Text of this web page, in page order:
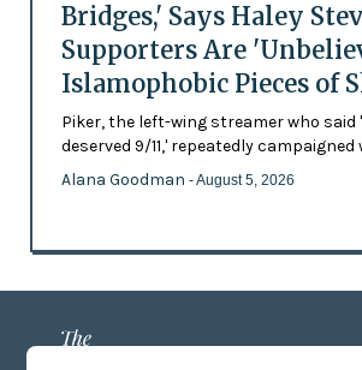
Bridges,' Says Haley
Supporters Are
Islamophobic Pieces of
Piker, the left-wing streamer who said
deserved 9/11,' repeatedly campaigned
Alana Goodman - August 5, 2026